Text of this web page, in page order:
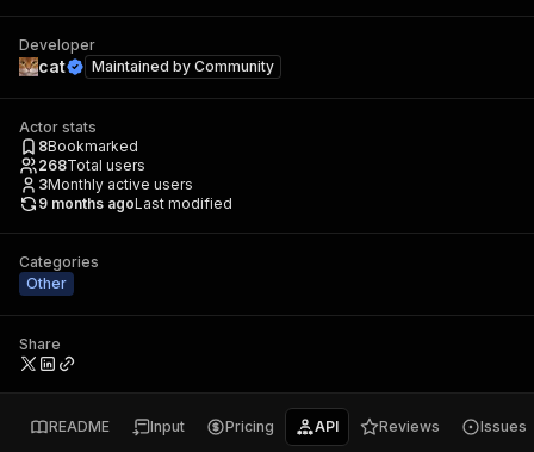
Developer
cat Maintained by Community
Actor stats
8Bookmarked
268Total users
3Monthly active users
9 months agoLast modified
Categories
Other
Share
README Input Pricing API Reviews Issues